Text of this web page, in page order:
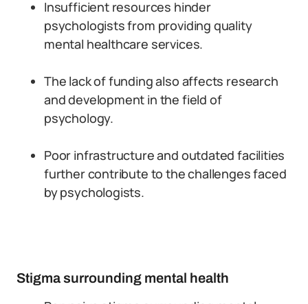
Insufficient resources hinder
psychologists from providing quality
mental healthcare services.
The lack of funding also affects research
and development in the field of
psychology.
Poor infrastructure and outdated facilities
further contribute to the challenges faced
by psychologists.
Stigma surrounding mental health